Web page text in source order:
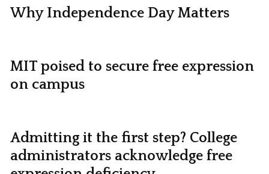
Why Independence Day Matters
MIT poised to secure free expression
on campus
Admitting it the first step? College
administrators acknowledge free